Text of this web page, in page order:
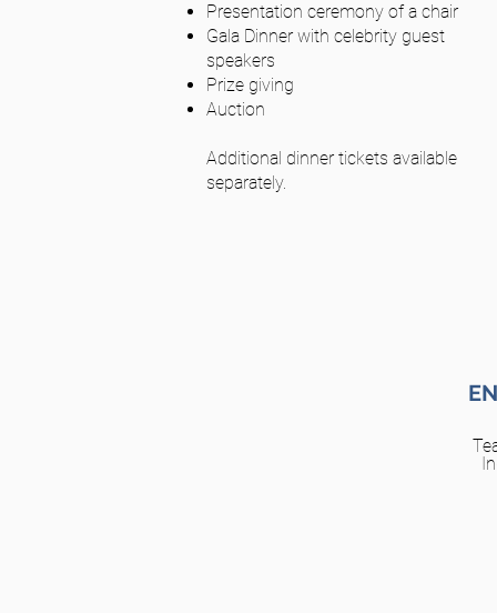
Presentation ceremony of a chair
Gala Dinner with celebrity guest
speakers
Prize giving
Auction
Additional dinner tickets available
separately.